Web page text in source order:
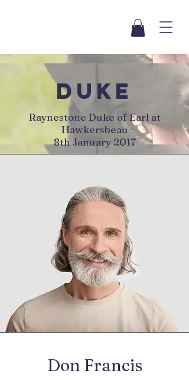
duke
Raynestone Duke of Earl at
Hawkersbeau
8th January 2017
Don Francis